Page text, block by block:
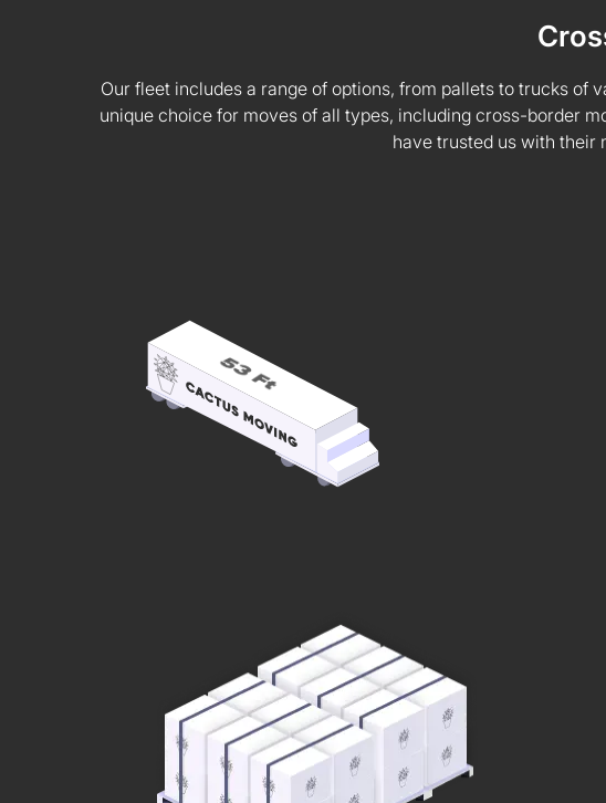
Our fleet includes a range of options, from pallets to trucks of
unique choice for moves of all types, including cross-border
have trusted us with their